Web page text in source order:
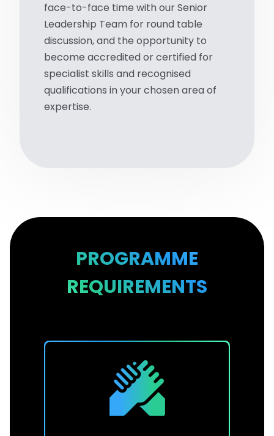
face-to-face time with our Senior
Leadership Team for round table
discussion, and the opportunity to
become accredited or certified for
specialist skills and recognised
qualifications in your chosen area of
expertise.
PROGRAMME
REQUIREMENTS